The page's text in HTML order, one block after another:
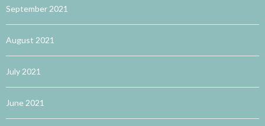
September 2021
August 2021
July 2021
June 2021